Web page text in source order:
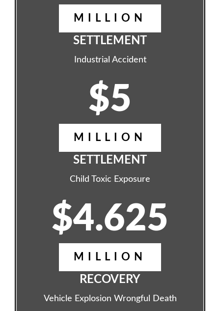
MILLION
SETTLEMENT
Industrial Accident
$5
MILLION
SETTLEMENT
Child Toxic Exposure
$4.625
MILLION
RECOVERY
Vehicle Explosion Wrongful Death